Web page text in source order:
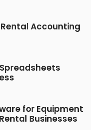
Accounting
for Equipment
Businesses